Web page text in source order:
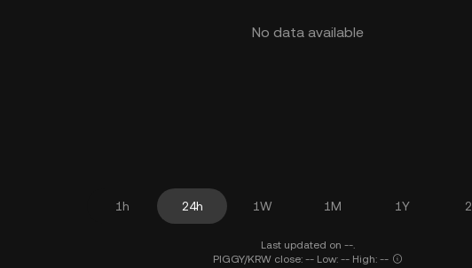
No data available
1h 24h 1W 1M 1Y
Last updated on --.
PIGGY/KRW close: -- Low: -- High: --